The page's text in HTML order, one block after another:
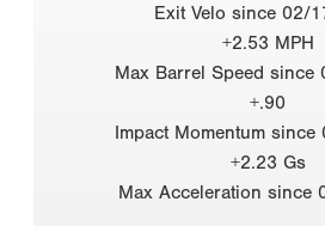
Exit Velo since 02/
+2.53 MPH
Max Barrel Speed since
+.90
Impact Momentum
+2.23 Gs
Max Acceleration since